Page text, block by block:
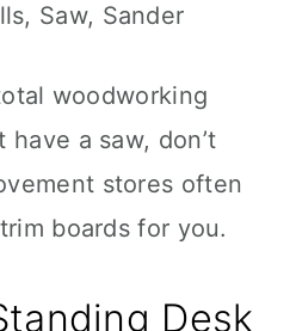
Saw, Sander
woodworking
have a saw, don’t
stores often
boards for you.
Desk